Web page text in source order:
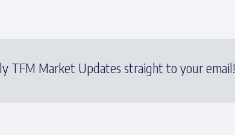
TFM Market Updates straight to your email!